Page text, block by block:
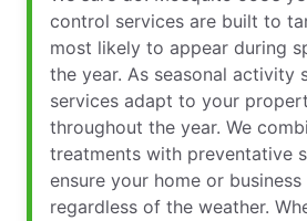
control services are built to
most likely to appear during
the year. As seasonal activity
services adapt to your
throughout the year. We
treatments with preventative
ensure your home or
regardless of the weather.